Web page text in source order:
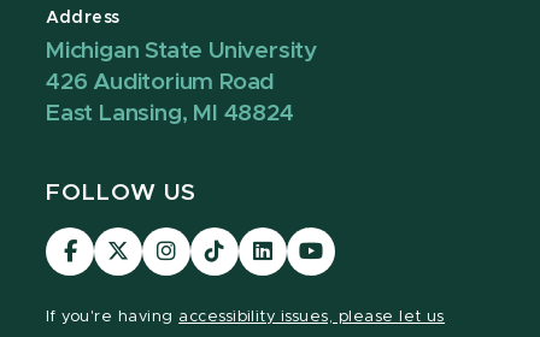
Address
Michigan State University
426 Auditorium Road
East Lansing, MI 48824
FOLLOW US
Visit
our
Visit
our
Visit
our
Visit
our
Visit
our
Visit
our
If you're having accessibility issues, please let us